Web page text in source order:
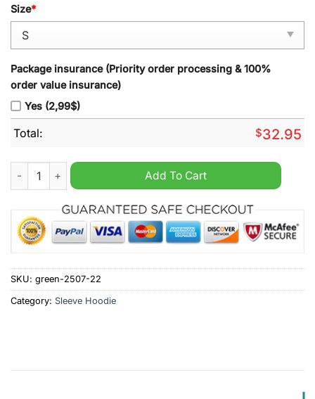
Size*
Package insurance (Priority order processing & 100%
order value insurance)
Yes (2,99$)
Total: $32.95
West Ham United Sleeve Hoodie Vest quantity
Add To Cart
SKU: green-2507-22
Category: Sleeve Hoodie